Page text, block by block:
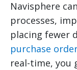
Navisphere
processes,
placing fewer
purchase
real-time, you